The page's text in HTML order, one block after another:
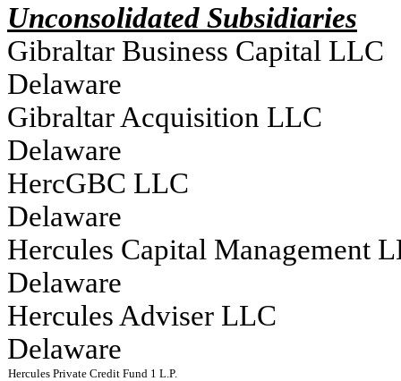
Unconsolidated Subsidiaries
Gibraltar Business Capital LLC
Delaware
Gibraltar Acquisition LLC
Delaware
HercGBC LLC
Delaware
Hercules Capital Management
Delaware
Hercules Adviser LLC
Delaware
Hercules Private Credit Fund 1 L.P.